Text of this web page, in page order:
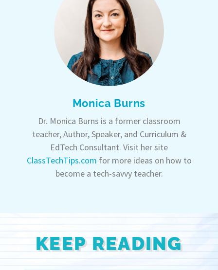
Monica Burns
Dr. Monica Burns is a former classroom
teacher, Author, Speaker, and Curriculum &
EdTech Consultant. Visit her site
ClassTechTips.com for more ideas on how to
become a tech-savvy teacher.
KEEP READING